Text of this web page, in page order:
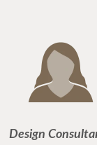
Design